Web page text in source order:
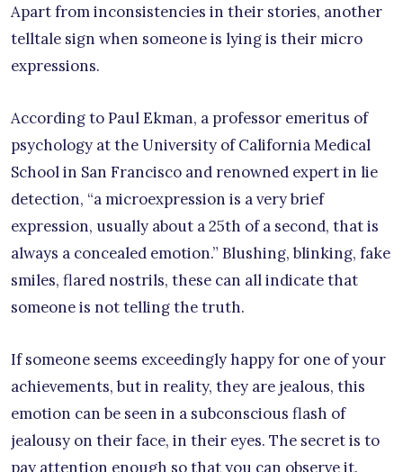
Apart from inconsistencies in their stories, another
telltale sign when someone is lying is their micro
expressions.
According to Paul Ekman, a professor emeritus of
psychology at the University of California Medical
School in San Francisco and renowned expert in lie
detection, “a microexpression is a very brief
expression, usually about a 25th of a second, that is
always a concealed emotion.” Blushing, blinking, fake
smiles, flared nostrils, these can all indicate that
someone is not telling the truth.
If someone seems exceedingly happy for one of your
achievements, but in reality, they are jealous, this
emotion can be seen in a subconscious flash of
jealousy on their face, in their eyes. The secret is to
pay attention enough so that you can observe it.